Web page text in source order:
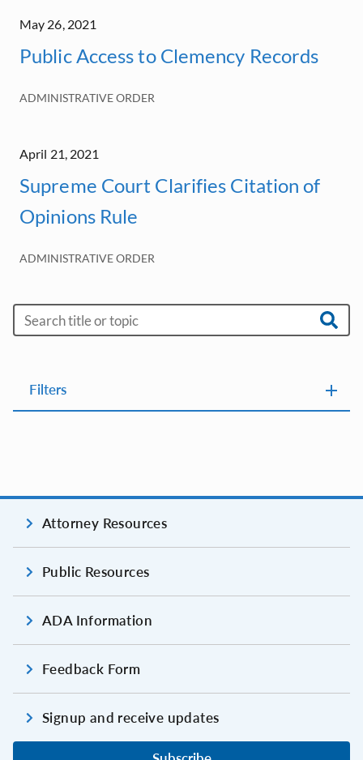
May 26, 2021
Public Access to Clemency Records
ADMINISTRATIVE ORDER
April 21, 2021
Supreme Court Clarifies Citation of
Opinions Rule
ADMINISTRATIVE ORDER
Filters
Attorney Resources
Public Resources
ADA Information
Feedback Form
Signup and receive updates